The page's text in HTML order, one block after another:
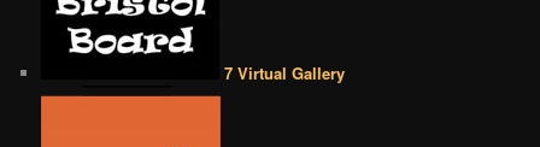
7 Virtual Gallery